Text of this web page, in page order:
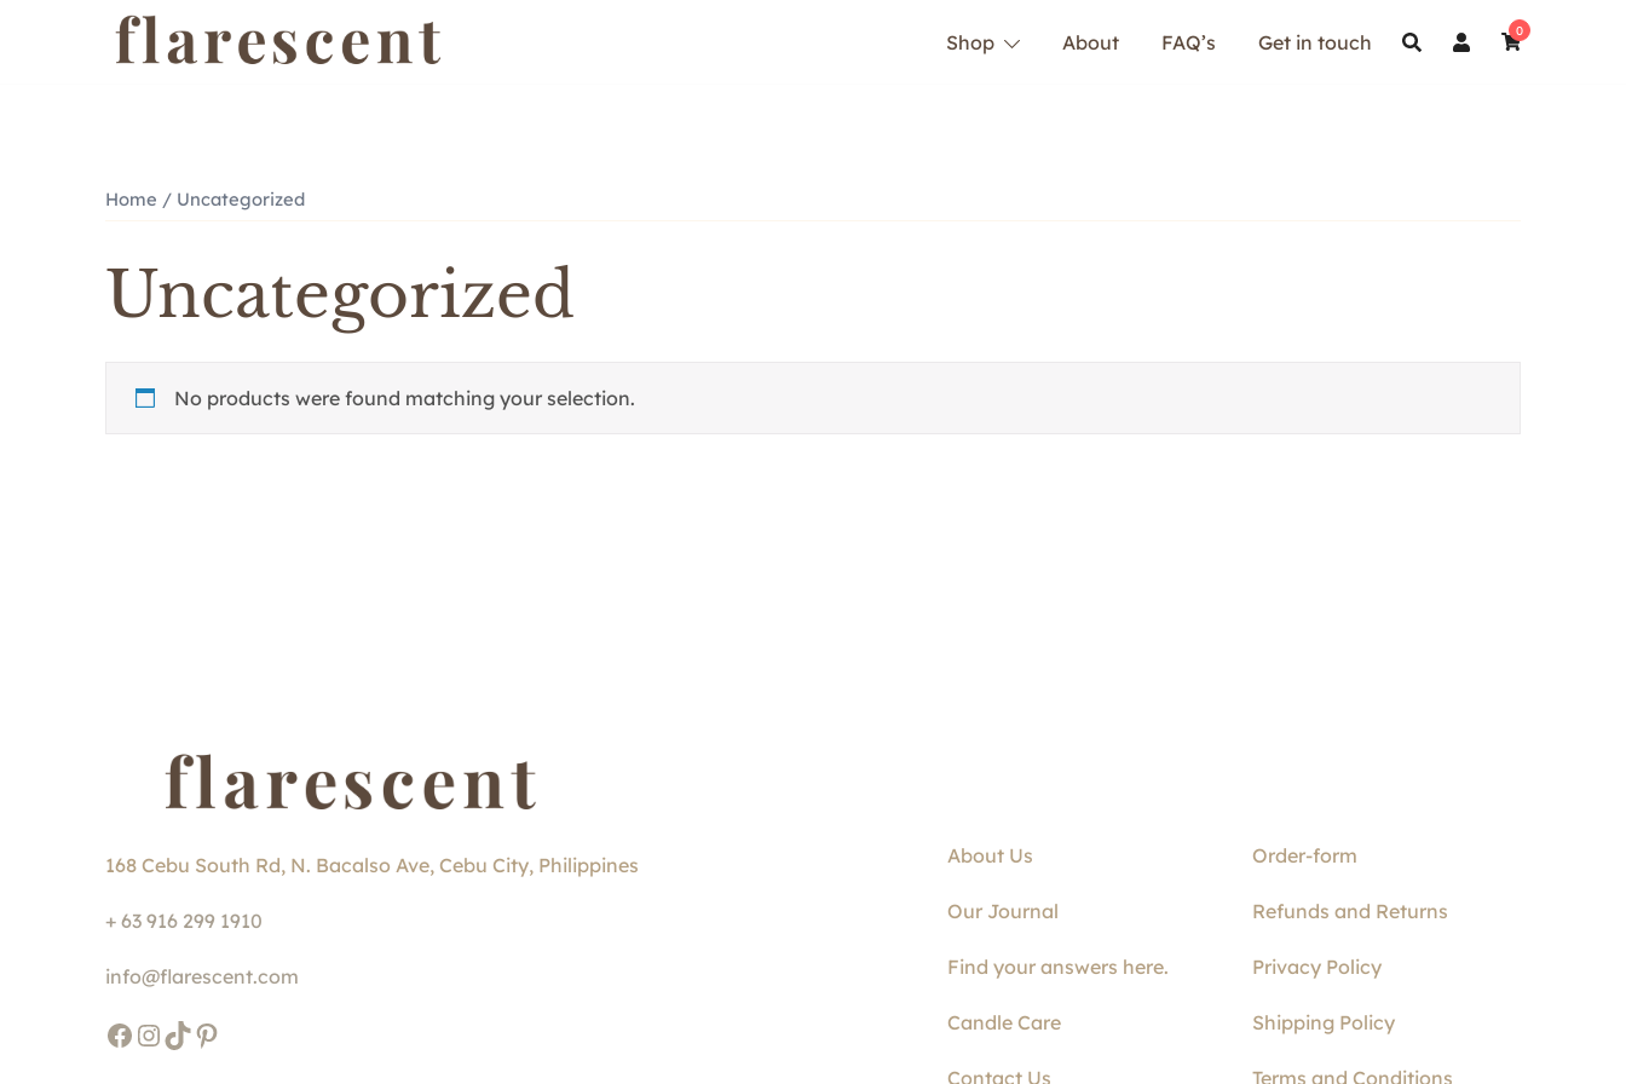
Shop About FAQ’s Get in touch 0
Home / Uncategorized
Uncategorized
No products were found matching your selection.
168 Cebu South Rd, N. Bacalso Ave, Cebu City, Philippines
+ 63 916 299 1910
info@flarescent.com
Facebook
Instagram
TikTok
Pinterest
About Us
Our Journal
Find your answers here.
Candle Care
Contact Us
Order-form
Refunds and Returns
Privacy Policy
Shipping Policy
Terms and Conditions